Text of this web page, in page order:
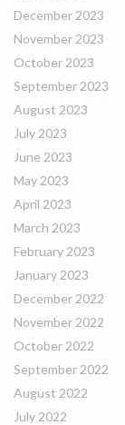
December 2023
November 2023
October 2023
September 2023
August 2023
July 2023
June 2023
May 2023
April 2023
March 2023
February 2023
January 2023
December 2022
November 2022
October 2022
September 2022
August 2022
July 2022